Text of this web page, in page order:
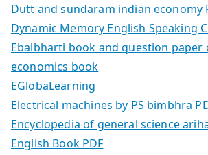
Dutt and sundaram indian economy
Dynamic Memory English Speaking
Ebalbharti book and question paper
economics book
EGlobaLearning
Electrical machines by PS bimbhra
Encyclopedia of general science
English Book PDF